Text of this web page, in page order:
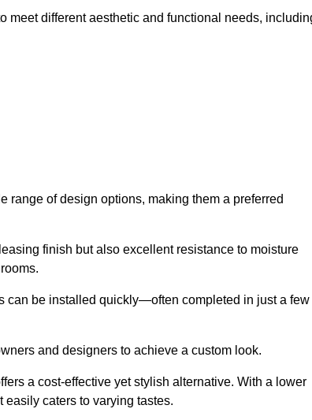
meet different aesthetic and functional needs,
range of design options, making them a preferred
finish but also excellent resistance to moisture
can be installed quickly—often completed in just a few
and designers to achieve a custom look.
a cost-effective yet stylish alternative. With a lower
caters to varying tastes.